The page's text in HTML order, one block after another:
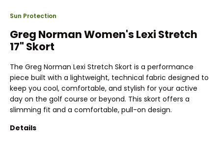
Sun Protection
Greg Norman Women's Lexi Stretch
17" Skort
The Greg Norman Lexi Stretch Skort is a performance
piece built with a lightweight, technical fabric designed to
keep you cool, comfortable, and stylish for your active
day on the golf course or beyond. This skort offers a
slimming fit and a comfortable, pull-on design.
Details